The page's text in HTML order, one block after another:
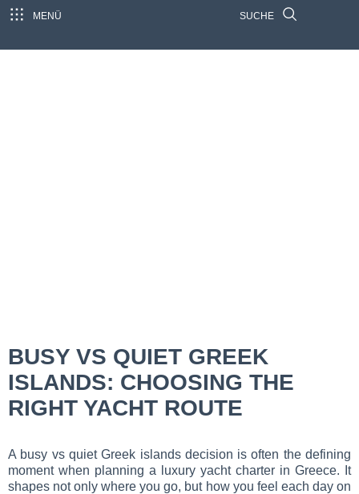
MENÜ SUCHE
BUSY VS QUIET GREEK
ISLANDS: CHOOSING THE
RIGHT YACHT ROUTE
A busy vs quiet Greek islands decision is often the defining
moment when planning a luxury yacht charter in Greece. It
shapes not only where you go, but how you feel each day on